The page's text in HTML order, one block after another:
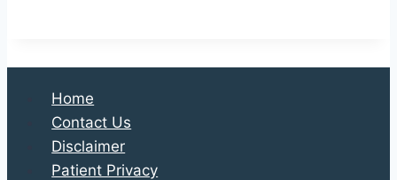
Home
Contact Us
Disclaimer
Patient Privacy